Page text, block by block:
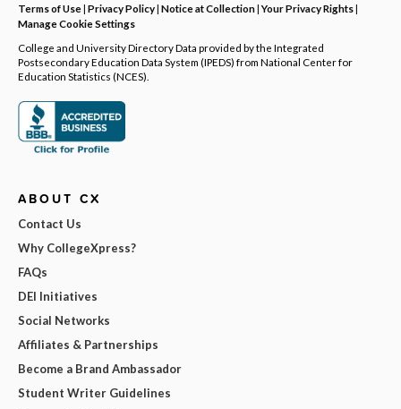
Terms of Use| Privacy Policy| Notice at Collection|Your Privacy Rights|
Manage Cookie Settings
College and University Directory Data provided by the Integrated
Postsecondary Education Data System (IPEDS) from National Center for
Education Statistics (NCES).
ABOUT CX
Contact Us
Why CollegeXpress?
FAQs
DEI Initiatives
Social Networks
Affiliates & Partnerships
Become a Brand Ambassador
Student Writer Guidelines